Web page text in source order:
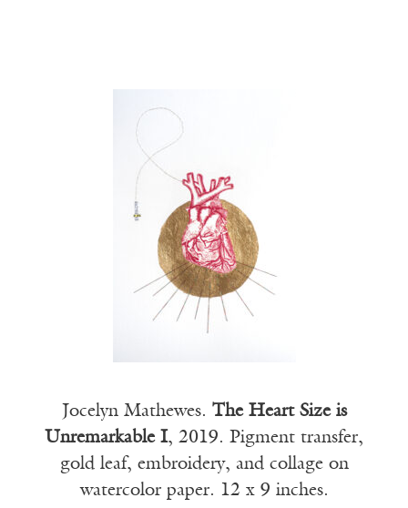
Jocelyn Mathewes. The Heart Size is
Unremarkable I, 2019. Pigment transfer,
gold leaf, embroidery, and collage on
watercolor paper. 12 x 9 inches.